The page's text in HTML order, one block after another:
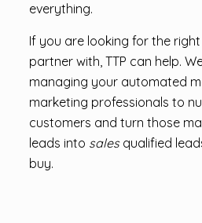
everything.
If you are looking for the
partner with, TTP can help.
managing your automated
marketing professionals to
customers and turn those
leads into salesqualified
buy.